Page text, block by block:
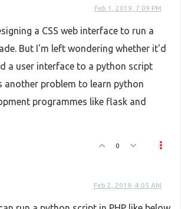
Feb 1, 2019, 7:09 PM
a CSS web interface to run a
But I'm left wondering whether it'd
a user interface to a python script
another problem to learn python
programmes like flask and
0
Feb 2, 2019, 4:05 AM